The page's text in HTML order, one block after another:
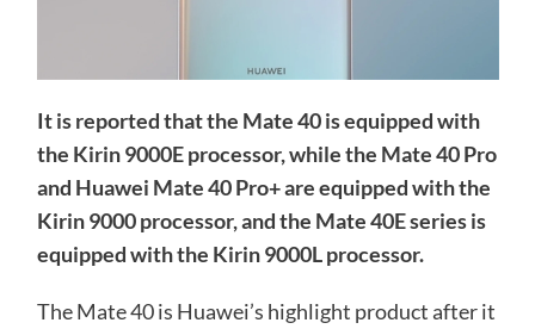
It is reported that the Mate 40 is equipped with
the Kirin 9000E processor, while the Mate 40 Pro
and Huawei Mate 40 Pro+ are equipped with the
Kirin 9000 processor, and the Mate 40E series is
equipped with the Kirin 9000L processor.
The Mate 40 is Huawei’s highlight product after it